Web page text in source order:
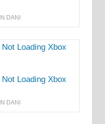
DANI
Loading Xbox
DANI